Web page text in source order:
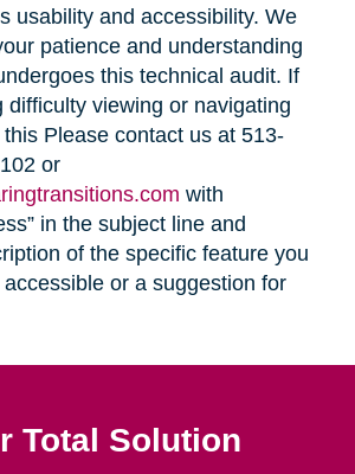
usability and accessibility. We
patience and understanding
this technical audit. If
difficulty viewing or navigating
Please contact us at 513-
or
with
in the subject line and
of the specific feature you
or a suggestion for
Total Solution